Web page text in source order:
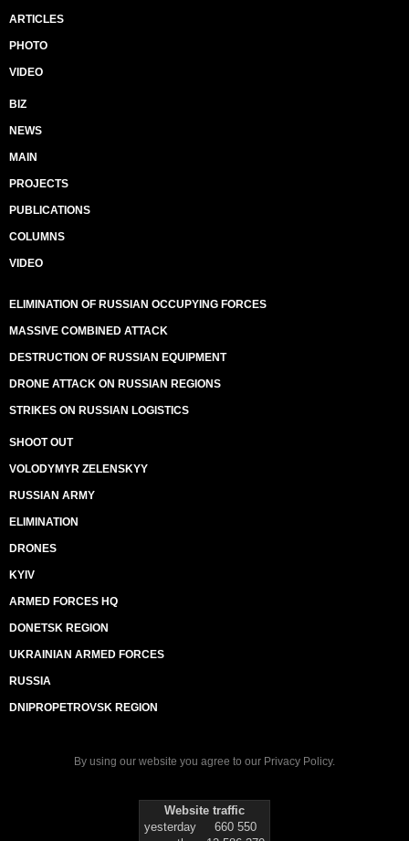
ARTICLES
PHOTO
VIDEO
BIZ
NEWS
MAIN
PROJECTS
PUBLICATIONS
COLUMNS
VIDEO
ELIMINATION OF RUSSIAN OCCUPYING FORCES
MASSIVE COMBINED ATTACK
DESTRUCTION OF RUSSIAN EQUIPMENT
DRONE ATTACK ON RUSSIAN REGIONS
STRIKES ON RUSSIAN LOGISTICS
SHOOT OUT
VOLODYMYR ZELENSKYY
RUSSIAN ARMY
ELIMINATION
DRONES
KYIV
ARMED FORCES HQ
DONETSK REGION
UKRAINIAN ARMED FORCES
RUSSIA
DNIPROPETROVSK REGION
By using our website you agree to our Privacy Policy.
Website traffic
yesterday
660 550